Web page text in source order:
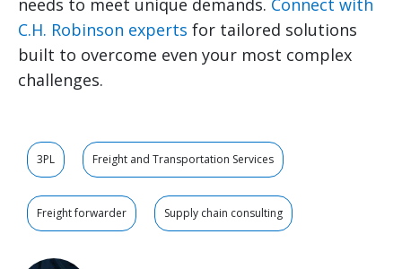
C.H. Robinson experts for tailored solutions
built to overcome even your most complex
challenges.
3PL Freight and Transportation Services
Freight forwarder Supply chain consulting